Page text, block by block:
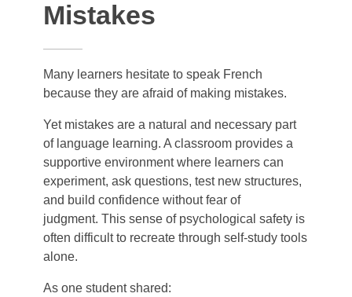
Mistakes
Many learners hesitate to speak French
because they are afraid of making mistakes.
Yet mistakes are a natural and necessary part
of language learning. A classroom provides a
supportive environment where learners can
experiment, ask questions, test new structures,
and build confidence without fear of
judgment. This sense of psychological safety is
often difficult to recreate through self-study tools
alone.
As one student shared: